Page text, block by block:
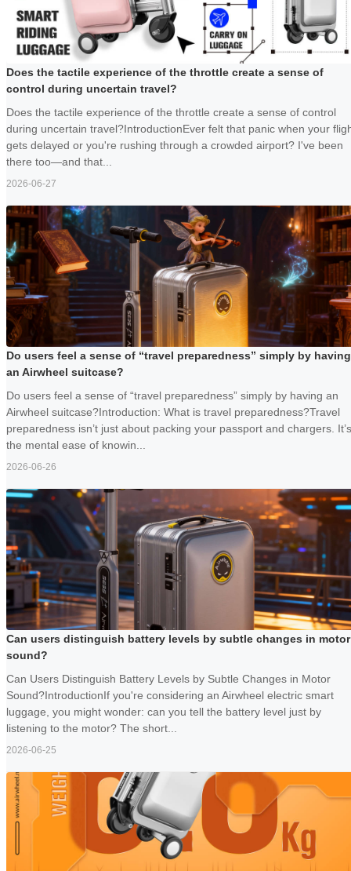
Does the tactile experience of the throttle create a sense of
control during uncertain travel?
Does the tactile experience of the throttle create a sense of control
during uncertain travel?IntroductionEver felt that panic when your
gets delayed or you're rushing through a crowded airport? I've been
there too—and that...
2026-06-27
Do users feel a sense of “travel preparedness” simply by having
an Airwheel suitcase?
Do users feel a sense of “travel preparedness” simply by having an
Airwheel suitcase?Introduction: What is travel preparedness?Travel
preparedness isn’t just about packing your passport and chargers. It’s
the mental ease of knowin...
2026-06-26
Can users distinguish battery levels by subtle changes in motor
sound?
Can Users Distinguish Battery Levels by Subtle Changes in Motor
Sound?IntroductionIf you're considering an Airwheel electric smart
luggage, you might wonder: can you tell the battery level just by
listening to the motor? The short...
2026-06-25